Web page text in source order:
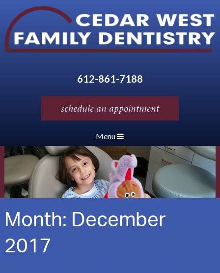
612-861-7188
schedule an appointment
Menu
Month:December
2017